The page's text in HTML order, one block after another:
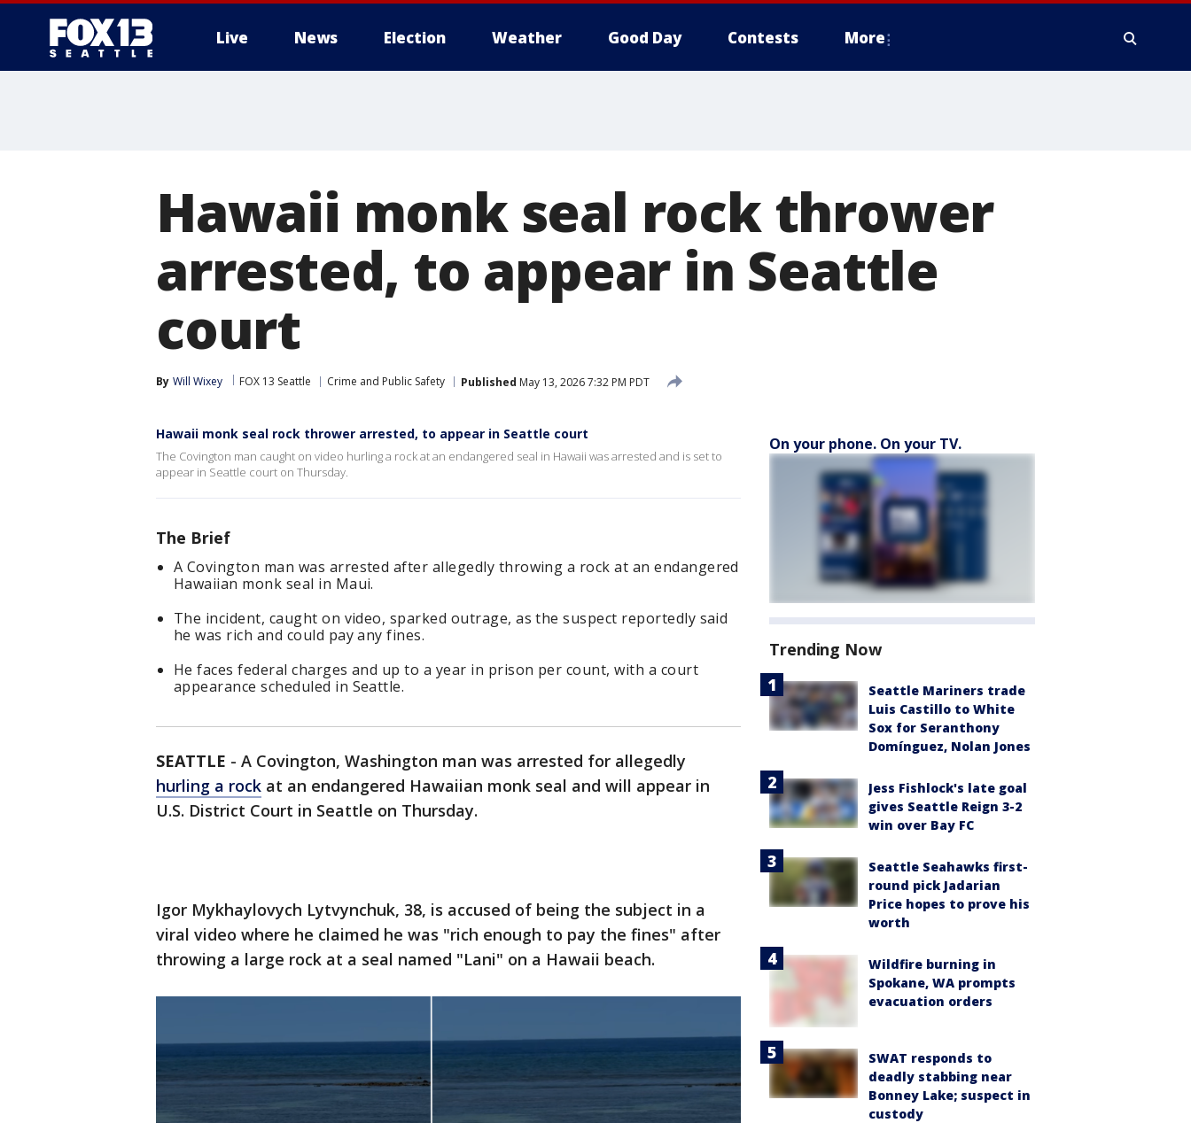
Live News Election Weather Good Day Contests More
Hawaii monk seal rock thrower
arrested, to appear in Seattle
court
By Will Wixey FOX 13 Seattle Crime and Public Safety Published May 13, 2026 7:32 PM PDT
Hawaii monk seal rock thrower arrested, to appear in Seattle court
The Covington man caught on video hurling a rock at an endangered seal in Hawaii was arrested and is set to
appear in Seattle court on Thursday.
The Brief
A Covington man was arrested after allegedly throwing a rock at an endangered
Hawaiian monk seal in Maui.
The incident, caught on video, sparked outrage, as the suspect reportedly said
he was rich and could pay any fines.
He faces federal charges and up to a year in prison per count, with a court
appearance scheduled in Seattle.
SEATTLE - A Covington, Washington man was arrested for allegedly
hurling a rock at an endangered Hawaiian monk seal and will appear in
U.S. District Court in Seattle on Thursday.
Igor Mykhaylovych Lytvynchuk, 38, is accused of being the subject in a
viral video where he claimed he was "rich enough to pay the fines" after
throwing a large rock at a seal named "Lani" on a Hawaii beach.
On your phone. On your TV.
Trending Now
Seattle Mariners trade
Luis Castillo to White
Sox for Seranthony
Domínguez, Nolan Jones
Jess Fishlock's late goal
gives Seattle Reign 3-2
win over Bay FC
Seattle Seahawks first-
round pick Jadarian
Price hopes to prove his
worth
Wildfire burning in
Spokane, WA prompts
evacuation orders
SWAT responds to
deadly stabbing near
Bonney Lake; suspect in
custody